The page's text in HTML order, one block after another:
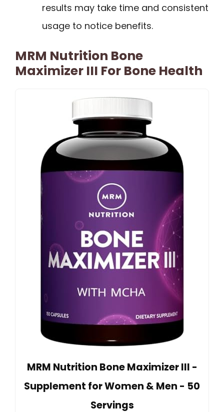
results may take time and consistent
usage to notice benefits.
MRM Nutrition Bone
Maximizer III For Bone Health
MRM Nutrition Bone Maximizer III -
Supplement for Women & Men - 50
Servings